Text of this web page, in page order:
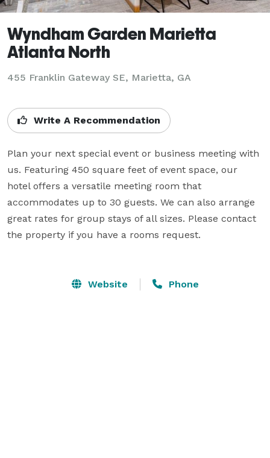
Wyndham Garden Marietta
Atlanta North
455 Franklin Gateway SE, Marietta, GA
Write A Recommendation
Plan your next special event or business meeting with
us. Featuring 450 square feet of event space, our
hotel offers a versatile meeting room that
accommodates up to 30 guests. We can also arrange
great rates for group stays of all sizes. Please contact
the property if you have a rooms request.
Website Phone